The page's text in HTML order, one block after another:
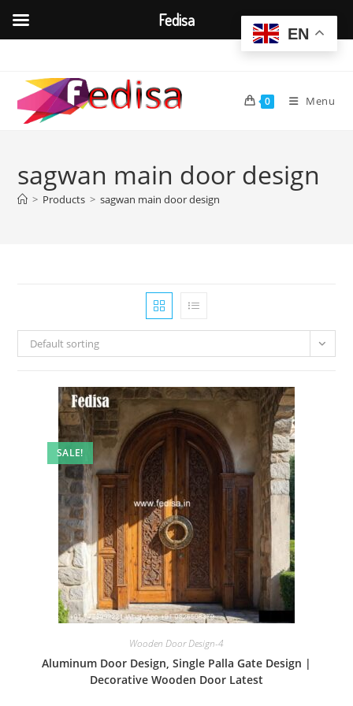
content
0 Menu
sagwan main door design
> Products > sagwan main door design
Default sorting
SALE!
Wooden Door Design-4
Aluminum Door Design, Single Palla Gate Design |
Decorative Wooden Door Latest
EN
Fedisa